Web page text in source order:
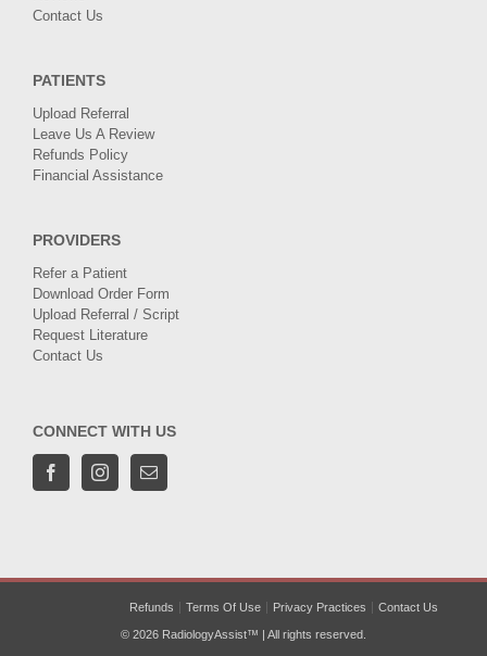
Contact Us
PATIENTS
Upload Referral
Leave Us A Review
Refunds Policy
Financial Assistance
PROVIDERS
Refer a Patient
Download Order Form
Upload Referral / Script
Request Literature
Contact Us
CONNECT WITH US
Refunds Terms Of Use Privacy Practices Contact Us
© 2026 RadiologyAssist™ | All rights reserved.